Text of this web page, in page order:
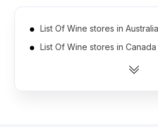
List Of Wine stores in Australia
List Of Wine stores in Canada
List Of Wine stores in India